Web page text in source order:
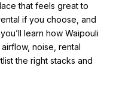
that feels great to
if you choose, and
learn how Waipouli
noise, rental
the right stacks and